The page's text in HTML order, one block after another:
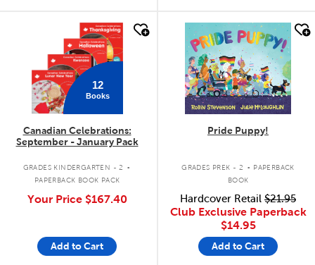
12
Books
Canadian Celebrations:
September - January Pack
GRADES KINDERGARTEN - 2 .
PAPERBACK BOOK PACK
Your Price $167.40
Add to Cart
quick look
Pride Puppy!
GRADES PREK - 2 . PAPERBACK
BOOK
Hardcover Retail $21.95
Club Exclusive Paperback
$14.95
Add to Cart